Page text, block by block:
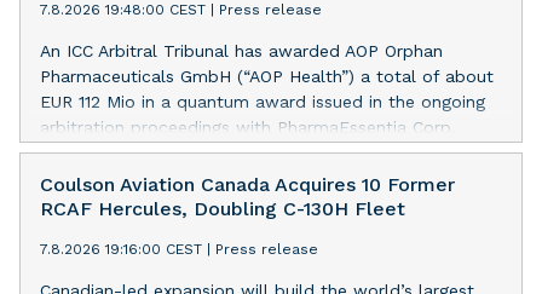
7.8.2026 19:48:00 CEST Press release
An ICC Arbitral Tribunal has awarded AOP Orphan
Pharmaceuticals GmbH (“AOP Health”) a total of about
EUR 112 Mio in a quantum award issued in the ongoing
arbitration proceedings with PharmaEssentia Corp.
(“PharmaEssentia”) concerning BESREMi®
(ropeginterferon alfa-2b). The award quantifies AOP
Health’s damage claims for PharmaEssentia’s intentional
ca. EUR 31 Mio plus interest as reimbursement for AOP
Health overpayments made to PharmaEssentia as a
Coulson Aviation Canada Acquires 10 Former
RCAF Hercules, Doubling C-130H Fleet
7.8.2026 19:16:00 CEST Press release